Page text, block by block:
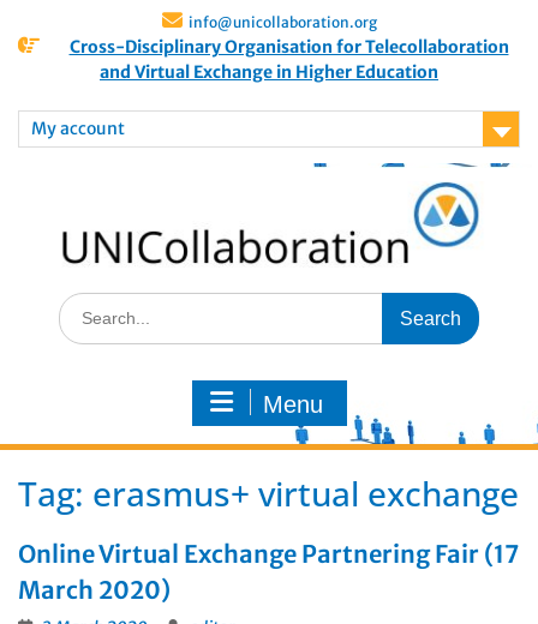
info@unicollaboration.org
Cross-Disciplinary Organisation for Telecollaboration
and Virtual Exchange in Higher Education
My account
Menu
Tag: erasmus+ virtual exchange
Online Virtual Exchange Partnering Fair (17
March 2020)